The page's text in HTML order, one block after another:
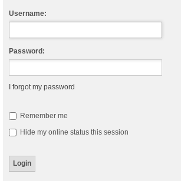
Username:
Password:
I forgot my password
Remember me
Hide my online status this session